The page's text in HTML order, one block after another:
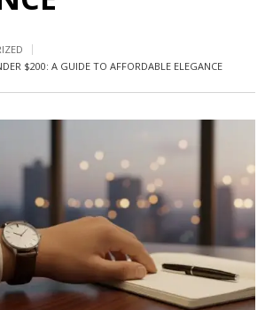
$200: A GUIDE TO AFFORDABLE ELEGANCE